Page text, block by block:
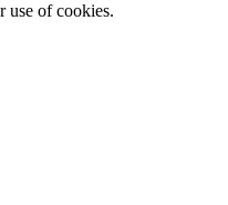
use of cookies.